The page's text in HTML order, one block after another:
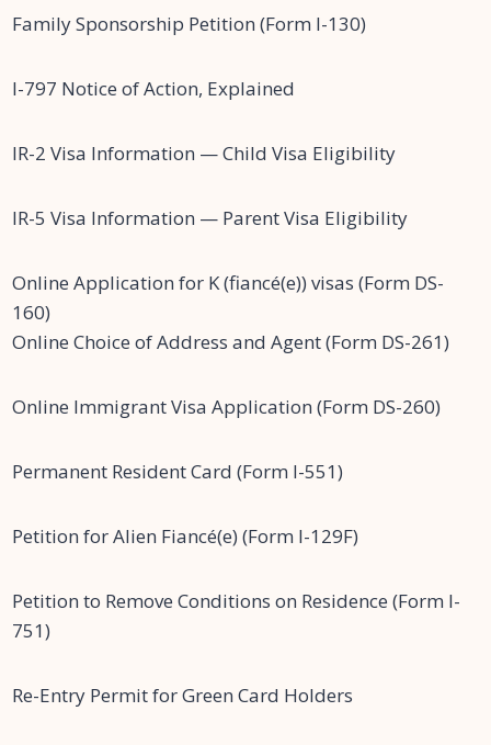
Family Sponsorship Petition (Form I-130)
I-797 Notice of Action, Explained
IR-2 Visa Information — Child Visa Eligibility
IR-5 Visa Information — Parent Visa Eligibility
Online Application for K (fiancé(e)) visas (Form DS-
160)
Online Choice of Address and Agent (Form DS-261)
Online Immigrant Visa Application (Form DS-260)
Permanent Resident Card (Form I-551)
Petition for Alien Fiancé(e) (Form I-129F)
Petition to Remove Conditions on Residence (Form I-
751)
Re-Entry Permit for Green Card Holders